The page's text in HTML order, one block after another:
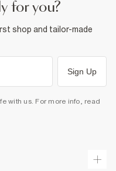
for you?
shop and tailor-made
Sign Up
with us. For more info, read